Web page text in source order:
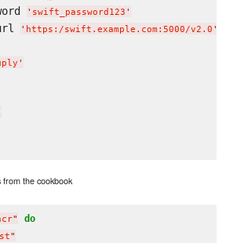
' swift_password123 '
' https:/swift.example.com:5000/v2.0 '
'
from the cookbook
" do
"